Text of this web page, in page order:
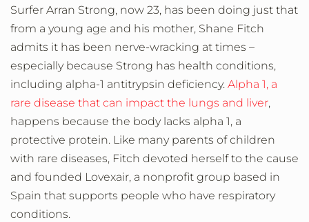
Surfer Arran Strong, now 23, has been doing just that
from a young age and his mother, Shane Fitch
admits it has been nerve-wracking at times –
especially because Strong has health conditions,
including alpha-1 antitrypsin deficiency. Alpha 1, a
rare disease that can impact the lungs and liver,
happens because the body lacks alpha 1, a
protective protein. Like many parents of children
with rare diseases, Fitch devoted herself to the cause
and founded Lovexair, a nonprofit group based in
Spain that supports people who have respiratory
conditions.